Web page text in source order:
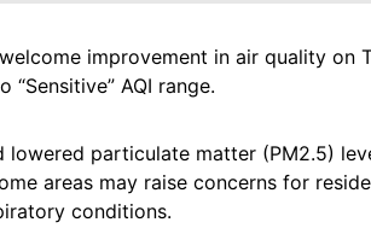
improvement in air quality on
AQI range.
particulate matter (PM2.5)
areas may raise concerns for
conditions.